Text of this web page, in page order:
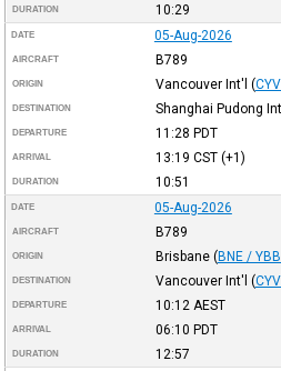
DURATION 10:29
DATE 05-Aug-2026
AIRCRAFT B789
ORIGIN Vancouver Int'l (
DESTINATION Shanghai Pudong
DEPARTURE 11:28 PDT
ARRIVAL 13:19 CST(+1)
DURATION 10:51
DATE 05-Aug-2026
AIRCRAFT B789
ORIGIN Brisbane (BNE /
DESTINATION Vancouver Int'l (
DEPARTURE 10:12 AEST
ARRIVAL 06:10 PDT
DURATION 12:57